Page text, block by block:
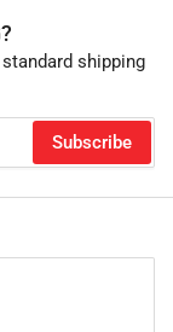
shipping
Subscribe